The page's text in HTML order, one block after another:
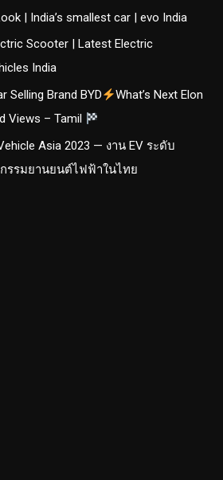
| India’s smallest car | evo India
Scooter | Latest Electric
India
Selling Brand BYD
What’s Next Elon
Views – Tamil
Asia 2023 — งาน EV ระดับ
รรมยานยนต์ไฟฟ้าในไทย